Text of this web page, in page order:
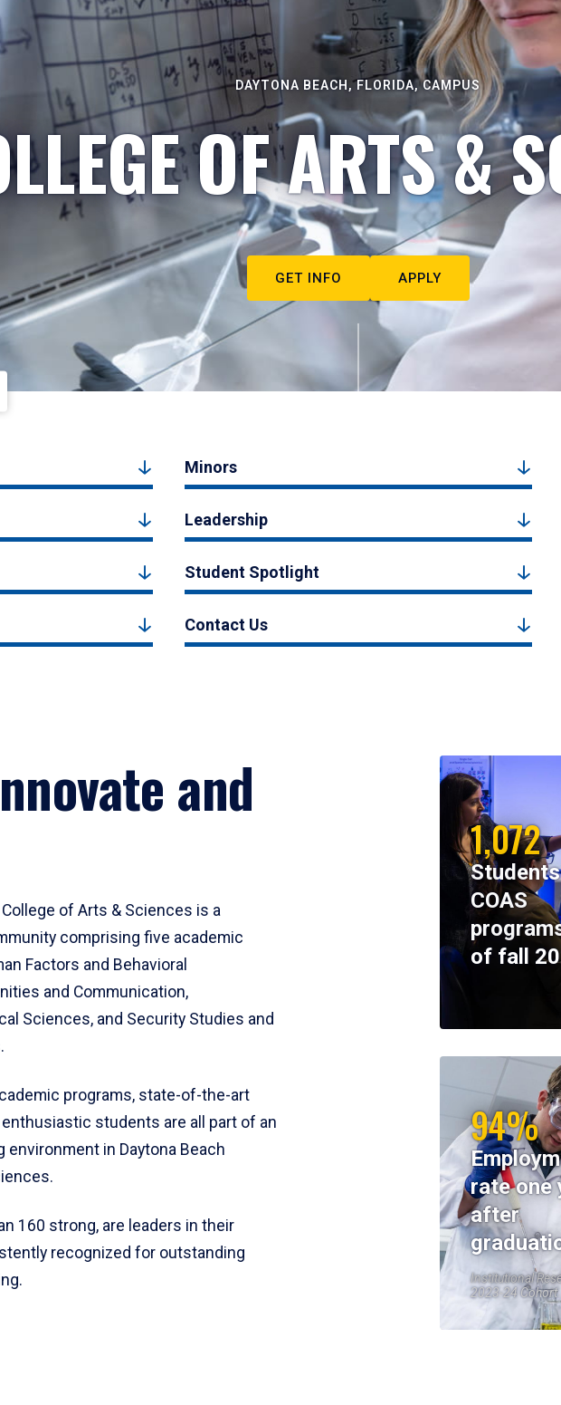
DAYTONA BEACH, FLORIDA, CAMPUS
OF ARTS &
GET INFO APPLY
Minors
Leadership
Student Spotlight
Contact Us
and
College of Arts & Sciences is a
comprising five academic
Factors and Behavioral
and Communication,
Sciences, and Security Studies and
programs, state-of-the-art
students are all part of an
environment in Daytona Beach
160 strong, are leaders in their
recognized for outstanding
1,072
COAS
of fall
94%
rate one
after
Institutional
2023-24 Cohort